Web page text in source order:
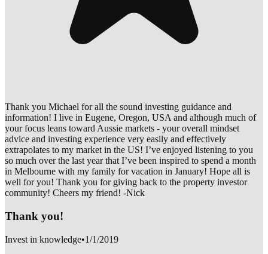
Thank you Michael for all the sound investing guidance and
information! I live in Eugene, Oregon, USA and although much of
your focus leans toward Aussie markets - your overall mindset
advice and investing experience very easily and effectively
extrapolates to my market in the US! I’ve enjoyed listening to you
so much over the last year that I’ve been inspired to spend a month
in Melbourne with my family for vacation in January! Hope all is
well for you! Thank you for giving back to the property investor
community! Cheers my friend! -Nick
Thank you!
Invest in knowledge•1/1/2019